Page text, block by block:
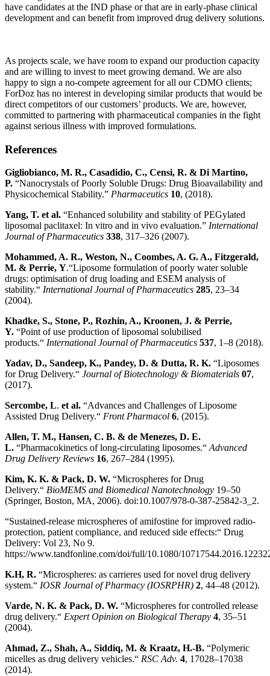
have candidates at the IND phase or that are in early-phase clinical
development and can benefit from improved drug delivery solutions.
As projects scale, we have room to expand our production capacity
and are willing to invest to meet growing demand. We are also
happy to sign a no-compete agreement for all our CDMO clients;
ForDoz has no interest in developing similar products that would be
direct competitors of our customers’ products. We are, however,
committed to partnering with pharmaceutical companies in the fight
against serious illness with improved formulations.
References
Gigliobianco, M. R., Casadidio, C., Censi, R. & Di Martino,
P. “Nanocrystals of Poorly Soluble Drugs: Drug Bioavailability and
Physicochemical Stability.” Pharmaceutics 10, (2018).
Yang, T. et al. “Enhanced solubility and stability of PEGylated
liposomal paclitaxel: In vitro and in vivo evaluation.” International
Journal of Pharmaceutics 338, 317–326 (2007).
Mohammed, A. R., Weston, N., Coombes, A. G. A., Fitzgerald,
M. & Perrie, Y.“Liposome formulation of poorly water soluble
drugs: optimisation of drug loading and ESEM analysis of
stability.“ International Journal of Pharmaceutics 285, 23–34
(2004).
Khadke, S., Stone, P., Rozhin, A., Kroonen, J. & Perrie,
Y. “Point of use production of liposomal solubilised
products.“ International Journal of Pharmaceutics 537, 1–8 (2018).
Yadav, D., Sandeep, K., Pandey, D. & Dutta, R. K. “Liposomes
for Drug Delivery.“ Journal of Biotechnology & Biomaterials 07,
(2017).
Sercombe, L. et al. “Advances and Challenges of Liposome
Assisted Drug Delivery.“ Front Pharmacol 6, (2015).
Allen, T. M., Hansen, C. B. & de Menezes, D. E.
L. “Pharmacokinetics of long-circulating liposomes.“ Advanced
Drug Delivery Reviews 16, 267–284 (1995).
Kim, K. K. & Pack, D. W. “Microspheres for Drug
Delivery.“ BioMEMS and Biomedical Nanotechnology 19–50
(Springer, Boston, MA, 2006). doi:10.1007/978-0-387-25842-3_2.
“Sustained-release microspheres of amifostine for improved radio-
protection, patient compliance, and reduced side effects:“ Drug
Delivery: Vol 23, No 9.
https://www.tandfonline.com/doi/full/10.1080/
K.H, R. “Microspheres: as carrieres used for novel drug delivery
system.“ IOSR Journal of Pharmacy (IOSRPHR) 2, 44–48 (2012).
Varde, N. K. & Pack, D. W. “Microspheres for controlled release
drug delivery.“ Expert Opinion on Biological Therapy 4, 35–51
(2004).
Ahmad, Z., Shah, A., Siddiq, M. & Kraatz, H.-B. “Polymeric
micelles as drug delivery vehicles.“ RSC Adv. 4, 17028–17038
(2014).